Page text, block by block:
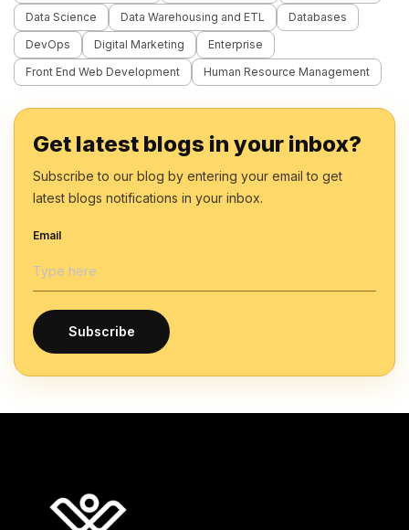
Data Science
Data Warehousing and ETL
Databases
DevOps
Digital Marketing
Enterprise
Front End Web Development
Human Resource Management
Get latest blogs in your inbox?
Subscribe to our blog by entering your email to get
latest blogs notifications in your inbox.
Email
Subscribe